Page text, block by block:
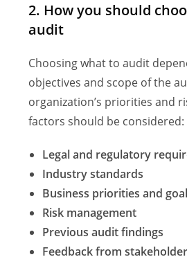
2. How you should
audit
Choosing what to audit
objectives and scope of the
organization’s priorities and
factors should be considered:
Legal and regulatory
Industry standards
Business priorities and
Risk management
Previous audit findings
Feedback from